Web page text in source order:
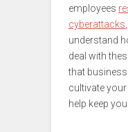
employees
cyberattacks
understand
deal with
that
cultivate
help keep